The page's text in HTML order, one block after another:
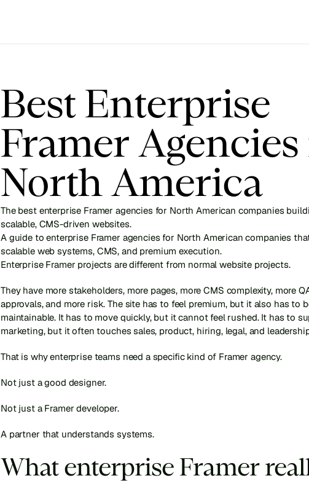
Best Enterprise
Framer
North America
The best enterprise Framer agencies for North American companies
scalable, CMS-driven websites.
A guide to enterprise Framer agencies for North American companies
scalable web systems, CMS, and premium execution.
Enterprise Framer projects are different from normal website projects.
They have more stakeholders, more pages, more CMS complexity, more
approvals, and more risk. The site has to feel premium, but it also has to
maintainable. It has to move quickly, but it cannot feel rushed. It has to
marketing, but it often touches sales, product, hiring, legal, and
That is why enterprise teams need a specific kind of Framer agency.
Not just a good designer.
Not just a Framer developer.
A partner that understands systems.
What enterprise Framer